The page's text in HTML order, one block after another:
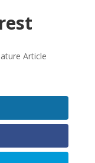
Article